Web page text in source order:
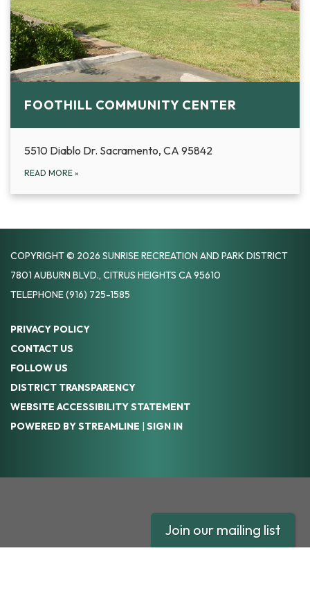
FOOTHILL COMMUNITY CENTER
5510 Diablo Dr. Sacramento, CA 95842
READ MORE »
COPYRIGHT © 2026 SUNRISE RECREATION AND PARK DISTRICT
7801 AUBURN BLVD., CITRUS HEIGHTS CA 95610
TELEPHONE(916) 725-1585
PRIVACY POLICY
CONTACT US
FOLLOW US
DISTRICT TRANSPARENCY
WEBSITE ACCESSIBILITY STATEMENT
POWERED BY STREAMLINE | SIGN IN
Join our mailing list